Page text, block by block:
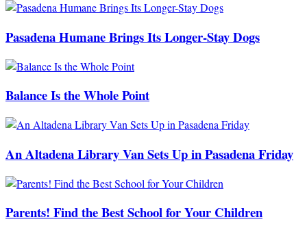
Pasadena Humane Brings Its Longer-Stay Dogs
Balance Is the Whole Point
An Altadena Library Van Sets Up in Pasadena Friday
Parents! Find the Best School for Your Children